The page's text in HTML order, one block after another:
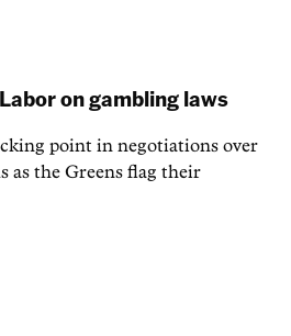
on gambling laws
point in negotiations over
as the Greens flag their